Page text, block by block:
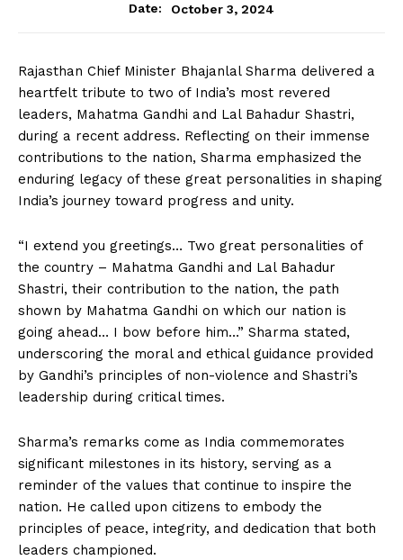
Date:
October 3, 2024
Rajasthan Chief Minister Bhajanlal Sharma delivered a
heartfelt tribute to two of India’s most revered
leaders, Mahatma Gandhi and Lal Bahadur Shastri,
during a recent address. Reflecting on their immense
contributions to the nation, Sharma emphasized the
enduring legacy of these great personalities in shaping
India’s journey toward progress and unity.
“I extend you greetings… Two great personalities of
the country – Mahatma Gandhi and Lal Bahadur
Shastri, their contribution to the nation, the path
shown by Mahatma Gandhi on which our nation is
going ahead… I bow before him…” Sharma stated,
underscoring the moral and ethical guidance provided
by Gandhi’s principles of non-violence and Shastri’s
leadership during critical times.
Sharma’s remarks come as India commemorates
significant milestones in its history, serving as a
reminder of the values that continue to inspire the
nation. He called upon citizens to embody the
principles of peace, integrity, and dedication that both
leaders championed.